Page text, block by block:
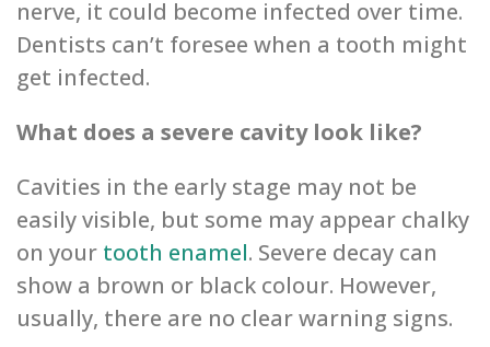
nerve, it could become infected over time.
Dentists can’t foresee when a tooth might
get infected.
What ‌does a severe ‌ca‌vi‌ty look like?
Cavities in the early stage may‌ not be
easily visible, but some may appear chalky
on your tooth enamel.‌ Se‌vere decay can
show ‌a‌ brown or black colour. Howe‌ver,
usually, there are no cl‌ea‌r warning signs.